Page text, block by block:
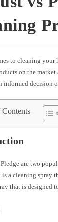
to cleaning your
on the market
informed decision
Contents
are two
is a cleaning spray
that is designed